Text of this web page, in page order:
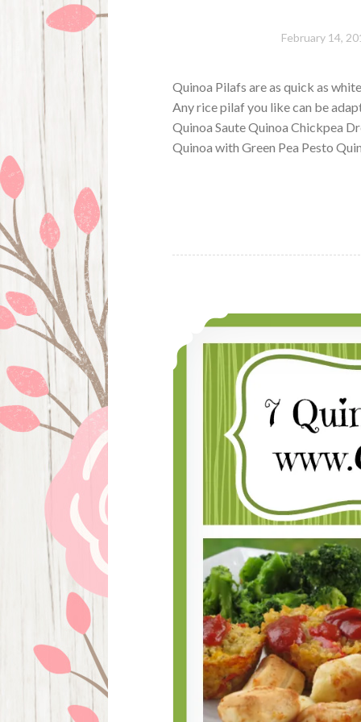
February 14,
Quinoa Pilafs are as quick as
Any rice pilaf you like can be
Quinoa Saute Quinoa Chickpea
Quinoa with Green Pea Pesto